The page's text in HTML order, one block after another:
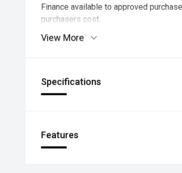
Finance available to approved
purchasers cost.
View More
Specifications
Features